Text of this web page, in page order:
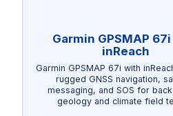
Garmin GPSMAP
inReach
Garmin GPSMAP 67i with
rugged GNSS navigation,
messaging, and SOS for
geology and climate field